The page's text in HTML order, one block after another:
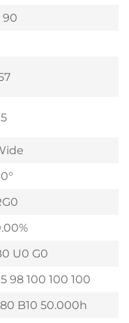
90
U0 G0
98 100 100 100
B10 50.000h